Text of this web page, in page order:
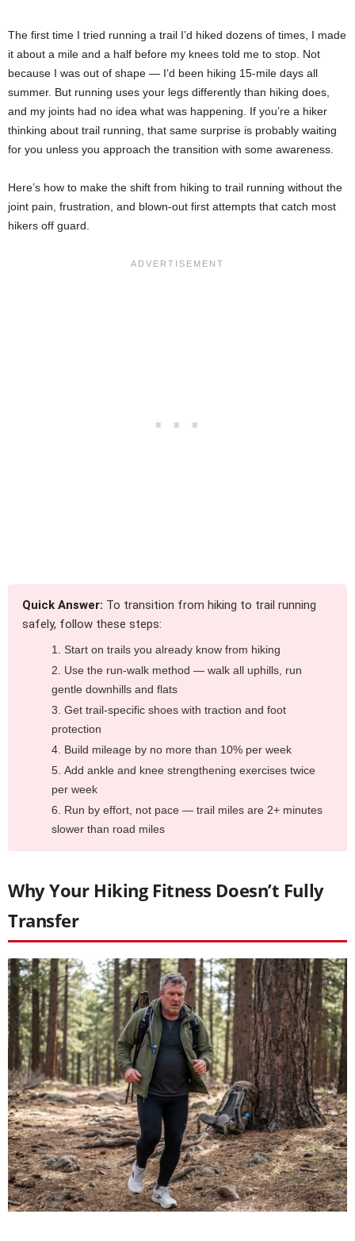
The first time I tried running a trail I’d hiked dozens of times, I made
it about a mile and a half before my knees told me to stop. Not
because I was out of shape — I’d been hiking 15-mile days all
summer. But running uses your legs differently than hiking does,
and my joints had no idea what was happening. If you’re a hiker
thinking about trail running, that same surprise is probably waiting
for you unless you approach the transition with some awareness.
Here’s how to make the shift from hiking to trail running without the
joint pain, frustration, and blown-out first attempts that catch most
hikers off guard.
Quick Answer: To transition from hiking to trail running
safely, follow these steps:
Start on trails you already know from hiking
Use the run-walk method — walk all uphills, run
gentle downhills and flats
Get trail-specific shoes with traction and foot
protection
Build mileage by no more than 10% per week
Add ankle and knee strengthening exercises twice
per week
Run by effort, not pace — trail miles are 2+ minutes
slower than road miles
Why Your Hiking Fitness Doesn’t Fully
Transfer